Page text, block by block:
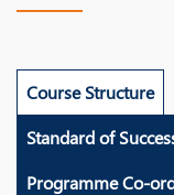
Course Structure
Standard of
Programme Co-